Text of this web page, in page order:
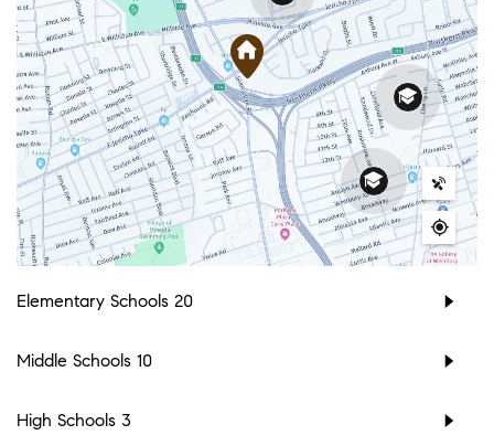
Elementary Schools 20
Middle Schools 10
High Schools 3